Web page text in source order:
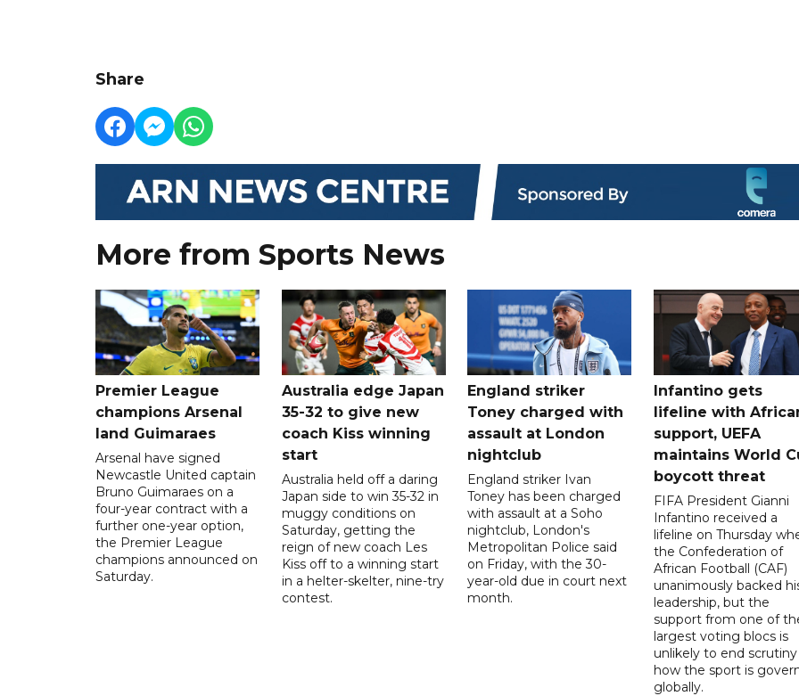
Share
More from Sports News
Premier League
champions Arsenal
land Guimaraes
Arsenal have signed
Newcastle United captain
Bruno Guimaraes on a
four-year contract with a
further one-year option,
the Premier League
champions announced on
Saturday.
Australia edge Japan
35-32 to give new
coach Kiss winning
start
Australia held off a daring
Japan side to win 35-32 in
muggy conditions on
Saturday, getting the
reign of new coach Les
Kiss off to a winning start
in a helter-skelter, nine-try
contest.
England striker
Toney charged with
assault at London
nightclub
England striker Ivan
Toney has been charged
with assault at a Soho
nightclub, London's
Metropolitan Police said
on Friday, with the 30-
year-old due in court next
month.
Infantino gets
lifeline with
support, UEFA
maintains World
boycott threat
FIFA President Gianni
Infantino received a
lifeline on Thursday
the Confederation of
African Football (CAF)
unanimously backed
leadership, but the
support from one of
largest voting blocs is
unlikely to end
how the sport is
globally.